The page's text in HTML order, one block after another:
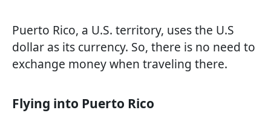
Puerto Rico, a U.S. territory, uses the U.S
dollar as its currency. So, there is no need to
exchange money when traveling there.
Flying into Puerto Rico